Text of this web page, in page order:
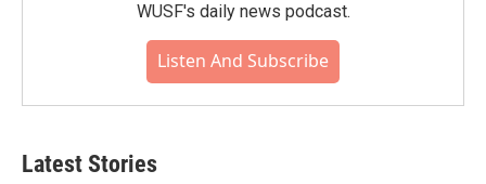
WUSF's daily news podcast.
Listen And Subscribe
Latest Stories